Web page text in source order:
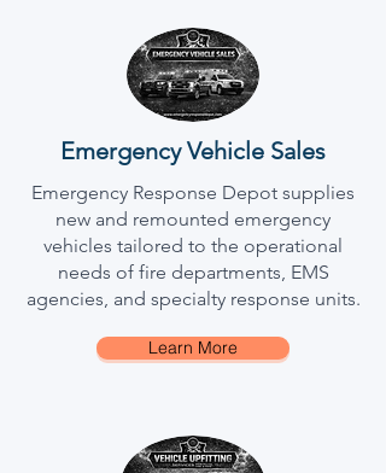
Emergency Vehicle Sales
Emergency Response Depot supplies
new and remounted emergency
vehicles tailored to the operational
needs of fire departments, EMS
agencies, and specialty response units.
Learn More